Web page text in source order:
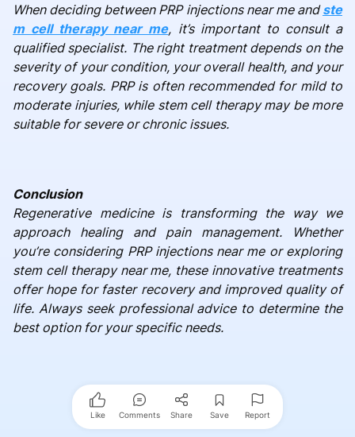
When deciding between PRP injections near me andste
m cell therapy near me, it’s important to consult a
qualified specialist. The right treatment depends on the
severity of your condition, your overall health, and your
recovery goals. PRP is often recommended for mild to
moderate injuries, while stem cell therapy may be more
suitable for severe or chronic issues.
Conclusion
Regenerative medicine is transforming the way we
approach healing and pain management. Whether
you’re considering PRP injections near me or exploring
stem cell therapy near me, these innovative treatments
offer hope for faster recovery and improved quality of
life. Always seek professional advice to determine the
best option for your specific needs.
Like Comments Share Save Report